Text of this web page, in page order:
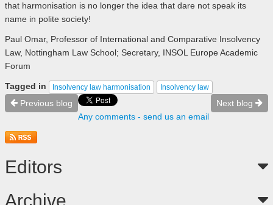
that harmonisation is no longer the idea that dare not speak its
name in polite society!
Paul Omar, Professor of International and Comparative Insolvency
Law, Nottingham Law School; Secretary, INSOL Europe Academic
Forum
Tagged in Insolvency law harmonisation Insolvency law
Previous blog
Next blog
Any comments - send us an email
Editors
Archive